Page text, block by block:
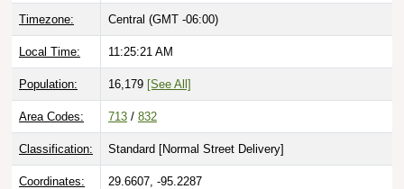
Timezone: Central (GMT -06:00)
Local Time: 11:25:23 AM
Population: 16,179 [See All]
Area Codes: 713 / 832
Classification: Standard [Normal Street Delivery]
Coordinates: 29.6607, -95.2287